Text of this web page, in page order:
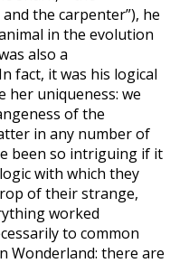
the carpenter”), he
in the evolution
also a
fact, it was his logical
her uniqueness: we
of the
in any number of
been so intriguing if it
with which they
of their strange,
worked
to common
Wonderland: there are